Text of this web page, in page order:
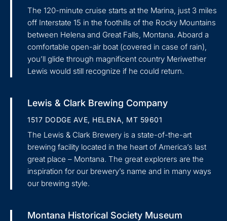
The 120-minute cruise starts at the Marina, just 3 miles
off Interstate 15 in the foothills of the Rocky Mountains
between Helena and Great Falls, Montana. Aboard a
comfortable open-air boat (covered in case of rain),
you’ll glide through magnificent country Meriwether
Lewis would still recognize if he could return.
Lewis & Clark Brewing Company
1517 DODGE AVE, HELENA, MT 59601
The Lewis & Clark Brewery is a state-of-the-art
brewing facility located in the heart of America’s last
great place – Montana. The great explorers are the
inspiration for our brewery’s name and in many ways
our brewing style.
Montana Historical Society Museum